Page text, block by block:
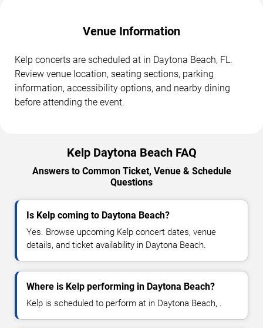
Venue Information
Kelp concerts are scheduled at in Daytona Beach, FL.
Review venue location, seating sections, parking
information, accessibility options, and nearby dining
before attending the event.
Kelp Daytona Beach FAQ
Answers to Common Ticket, Venue & Schedule
Questions
Is Kelp coming to Daytona Beach?
Yes. Browse upcoming Kelp concert dates, venue
details, and ticket availability in Daytona Beach.
Where is Kelp performing in Daytona Beach?
Kelp is scheduled to perform at in Daytona Beach, .